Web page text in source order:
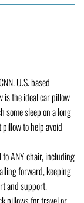
U.S. based
is the ideal car pillow
some sleep on a long
to help avoid
to ANY chair, including
forward, keeping
and support.